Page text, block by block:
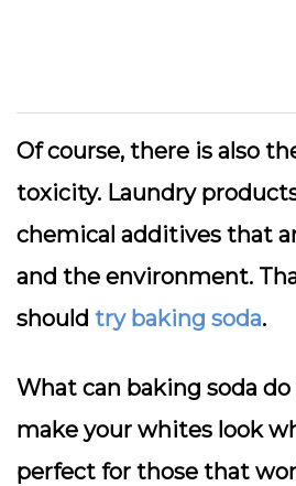
Of course, there is also
toxicity. Laundry
chemical additives that
and the environment.
should try baking soda.
What can baking soda
make your whites look
perfect for those that